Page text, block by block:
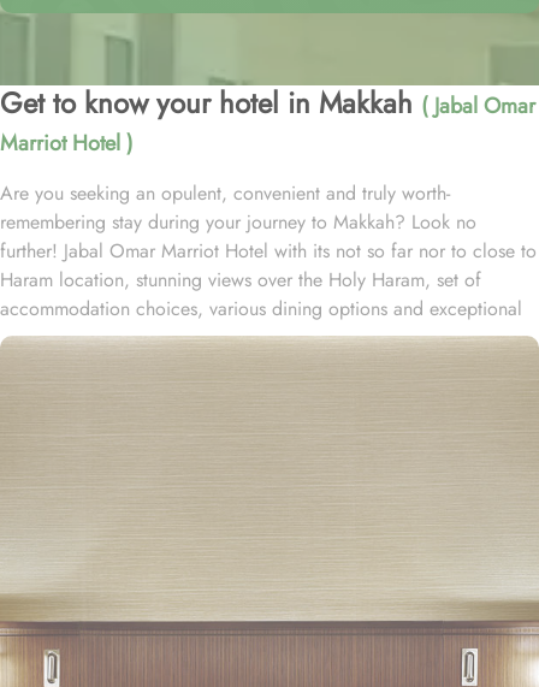
Get to know your hotel in Makkah ( Jabal Omar
Marriot Hotel )
Are you seeking an opulent, convenient and truly worth-
remembering stay during your journey to Makkah? Look no
further! Jabal Omar Marriot Hotel with its not so far nor to close to
Haram location, stunning views over the Holy Haram, set of
accommodation choices, various dining options and exceptional
services, offer all comforts & luxurious experiences that every
Masjid Al-Haram. Consisting of variety of suites & rooms types
with various exclusive amenities, and perks, Jabal Omar Marriot
Hotel promises guests the perfect blend of exceptional comfort,
and a truly regal stay. The classic and deluxe twin or single rooms
assure a view at Haram from window – one just needs to open the
shade and enjoy stunning views and when it’s time to relax, king-
sized lighted bed is there for a good night’s sleep. The set of suites
in Jabal Omar Marriot Hotel provide exceptional amenities in